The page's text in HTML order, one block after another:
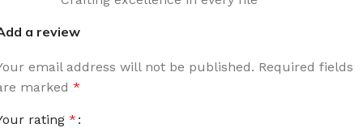
a review
email address will not be published. Required fields
marked *
rating *